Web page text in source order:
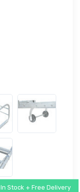
In Stock + Free Delivery